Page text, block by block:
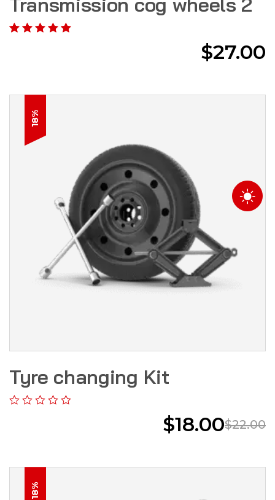
$27.00
18%
Tyre changing Kit
$22.00
$18.00
18%